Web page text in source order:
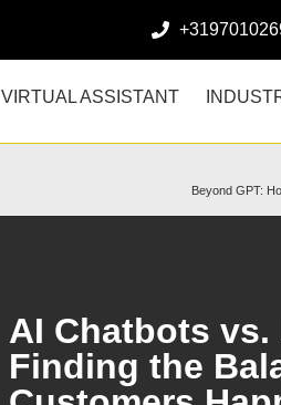
VIRTUAL ASSISTANT
Beyond GPT:
AI Chatbots vs.
Finding the